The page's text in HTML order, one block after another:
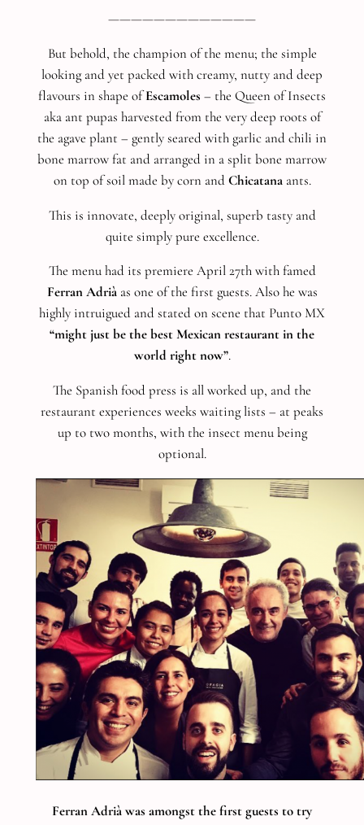
—————————————
But behold, the champion of the menu; the simple
looking and yet packed with creamy, nutty and deep
flavours in shape ofEscamoles – the Queen of Insects
aka ant pupas harvested from the very deep roots of
the agave plant – gently seared with garlic and chili in
bone marrow fat and arranged in a split bone marrow
on top of soil made by corn andChicatanaants.
This is innovate, deeply original, superb tasty and
quite simply pure excellence.
The menu had its premiere April 27th with famed
Ferran Adriàas one of the first guests. Also he was
highly intruigued and stated on scene that Punto MX
“might just be the best Mexican restaurant in the
world right now”.
The Spanish food press is all worked up, and the
restaurant experiences weeks waiting lists – at peaks
up to two months, with the insect menu being
optional.
Ferran Adrià was amongst the first guests to try